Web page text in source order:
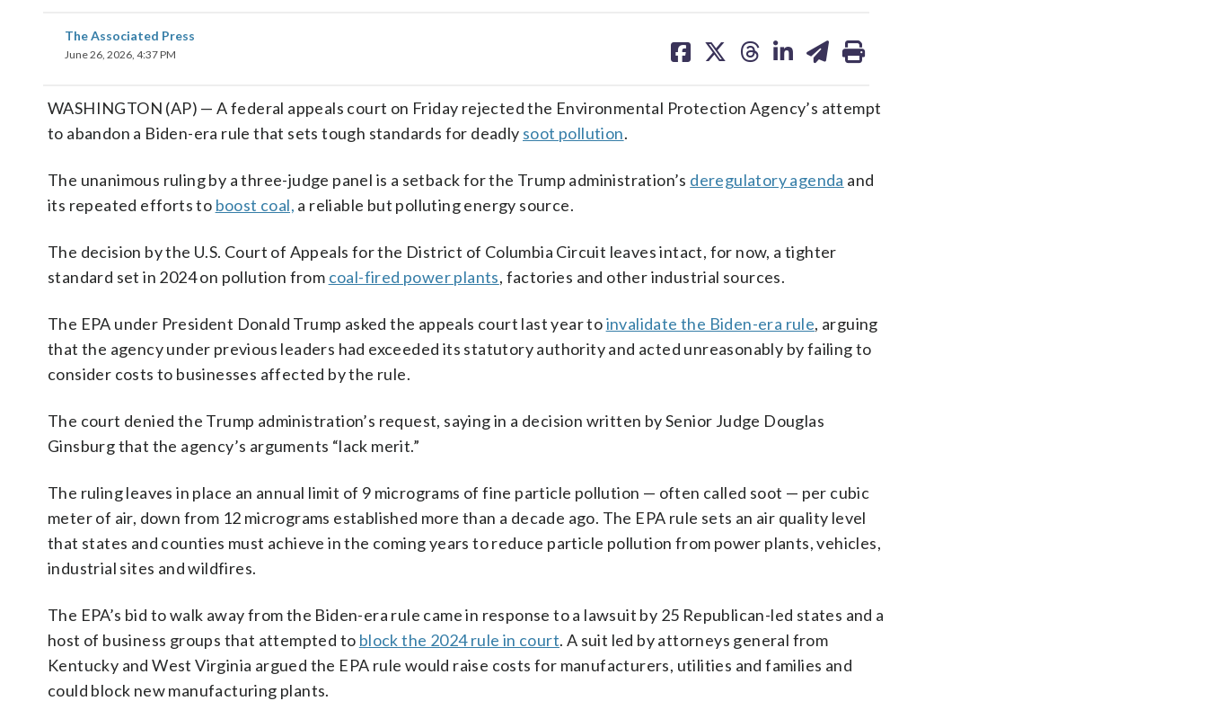
The Associated Press
June 26, 2026, 4:37 PM
on on on on on
WASHINGTON (AP) — A federal appeals court on Friday rejected the Environmental Protection Agency’s attempt
to abandon a Biden-era rule that sets tough standards for deadly soot pollution.
The unanimous ruling by a three-judge panel is a setback for the Trump administration’s deregulatory agenda and
its repeated efforts to boost coal, a reliable but polluting energy source.
The decision by the U.S. Court of Appeals for the District of Columbia Circuit leaves intact, for now, a tighter
standard set in 2024 on pollution from coal-fired power plants, factories and other industrial sources.
The EPA under President Donald Trump asked the appeals court last year toinvalidate the Biden-era rule, arguing
that the agency under previous leaders had exceeded its statutory authority and acted unreasonably by failing to
consider costs to businesses affected by the rule.
The court denied the Trump administration’s request, saying in a decision written by Senior Judge Douglas
Ginsburg that the agency’s arguments “lack merit.”
The ruling leaves in place an annual ⁠limit of 9 micrograms of fine particle pollution — often called soot — per cubic
meter of air, down from 12 micrograms established more than a decade ago. The EPA rule sets an air quality level
that states and counties must achieve in the coming years to reduce particle pollution from power plants, vehicles,
industrial sites and wildfires.
The EPA’s bid to walk away from the Biden-era rule came in response to a lawsuit by 25 Republican-led states and a
host of business groups that attempted to block the 2024 rule in court. A suit led by attorneys general from
Kentucky and West Virginia argued the EPA rule would raise costs for manufacturers, utilities and families and
could block new manufacturing plants.